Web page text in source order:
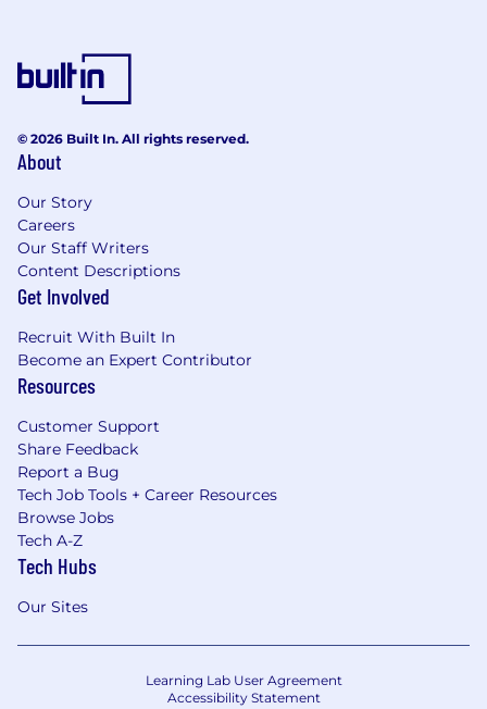
© 2026 Built In. All rights reserved.
About
Our Story
Careers
Our Staff Writers
Content Descriptions
Get Involved
Recruit With Built In
Become an Expert Contributor
Resources
Customer Support
Share Feedback
Report a Bug
Tech Job Tools + Career Resources
Browse Jobs
Tech A-Z
Tech Hubs
Our Sites
Learning Lab User Agreement
Accessibility Statement